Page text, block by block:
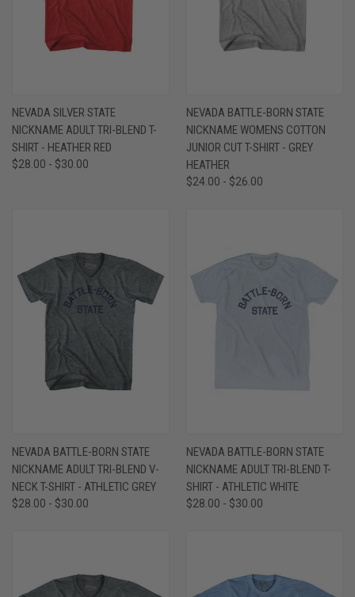
NEVADA SILVER STATE
NICKNAME ADULT TRI-BLEND T-
SHIRT - HEATHER RED
$28.00 - $30.00
NEVADA BATTLE-BORN STATE
NICKNAME WOMENS COTTON
JUNIOR CUT T-SHIRT - GREY
HEATHER
$24.00 - $26.00
NEVADA BATTLE-BORN STATE
NICKNAME ADULT TRI-BLEND V-
NECK T-SHIRT - ATHLETIC GREY
$28.00 - $30.00
NEVADA BATTLE-BORN STATE
NICKNAME ADULT TRI-BLEND T-
SHIRT - ATHLETIC WHITE
$28.00 - $30.00